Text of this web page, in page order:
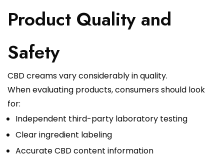
Product Quality and
Safety
CBD creams vary considerably in quality.
When evaluating products, consumers should look
for:
Independent third-party laboratory testing
Clear ingredient labeling
Accurate CBD content information